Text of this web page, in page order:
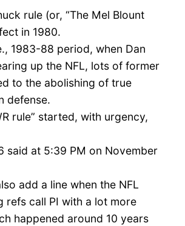
rule (or, “The Mel Blount
in 1980.
1983-88 period, when Dan
up the NFL, lots of former
to the abolishing of true
defense.
rule” started, with urgency,
said at 5:39 PM on November
add a line when the NFL
refs call PI with a lot more
happened around 10 years